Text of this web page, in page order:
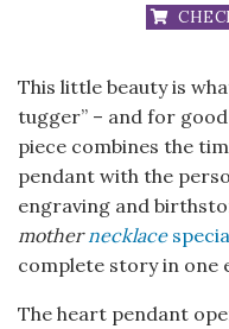
This little beauty is
tugger” – and for
piece combines the
pendant with the
engraving and
mother necklace
complete story in one
The heart pendant